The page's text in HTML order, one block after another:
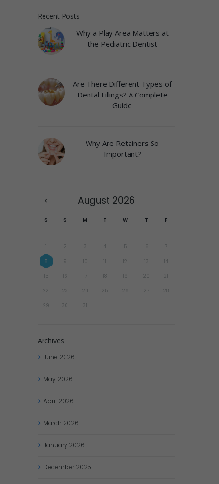
Recent Posts
Why a Play Area Matters at
the Pediatric Dentist
Are There Different Types of
Dental Fillings? A Complete
Guide
Why Are Retainers So
Important?
August 2026
S S M T W T F
1 2 3 4 5 6 7
8 9 10 11 12 13 14
15 16 17 18 19 20 21
22 23 24 25 26 27 28
29 30 31
Archives
June 2026
May 2026
April 2026
March 2026
January 2026
December 2025